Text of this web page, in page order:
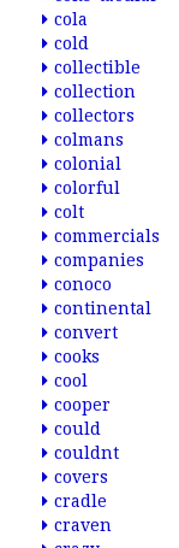
cola
cold
collectible
collection
collectors
colmans
colonial
colorful
colt
commercials
companies
conoco
continental
convert
cooks
cool
cooper
could
couldnt
covers
cradle
craven